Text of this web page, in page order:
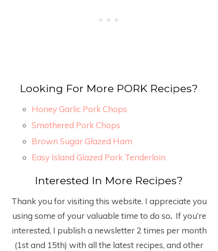
Looking For More PORK Recipes?
Honey Garlic Pork Chops
Smothered Pork Chops
Brown Sugar Glazed Ham
Easy Island Glazed Pork Tenderloin
Interested In More Recipes?
Thank you for visiting this website. I appreciate you
using some of your valuable time to do so. If you’re
interested, I publish a newsletter 2 times per month
(1stand 15th) with all the latest recipes, and other